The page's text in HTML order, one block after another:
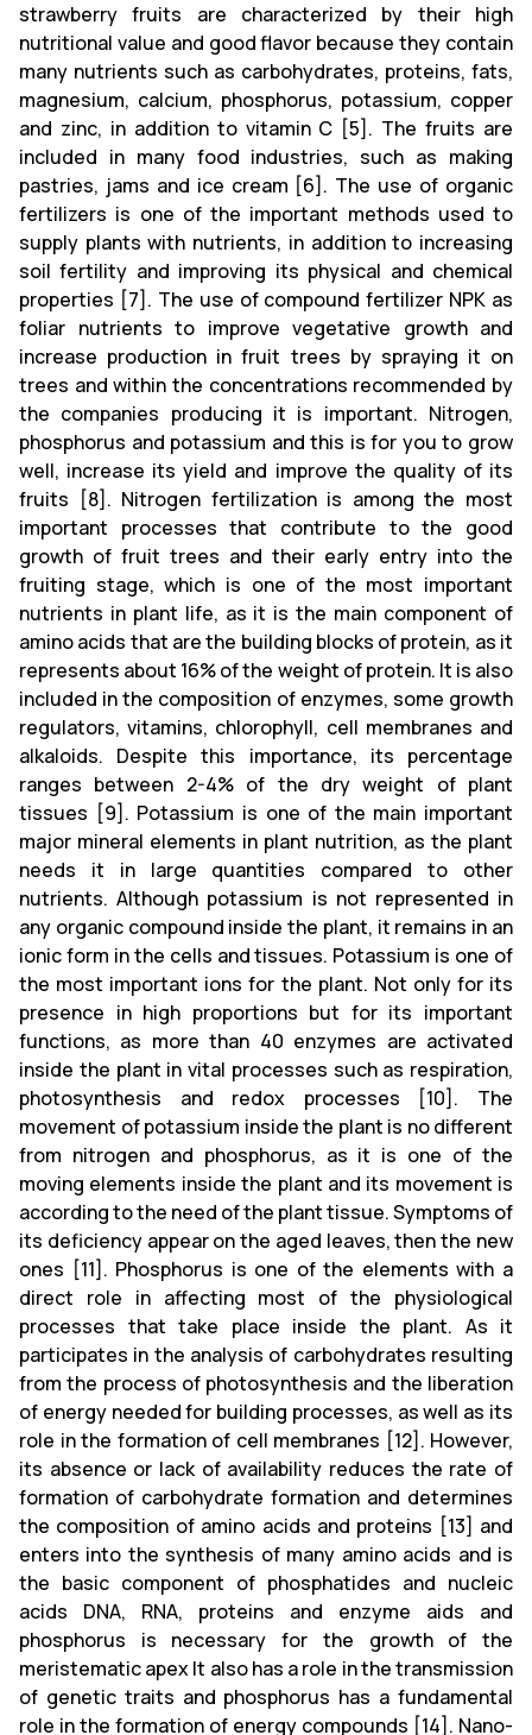
strawberry fruits are characterized by their high
nutritional value and good flavor because they contain
many nutrients such as carbohydrates, proteins, fats,
magnesium, calcium, phosphorus, potassium, copper
and zinc, in addition to vitamin C [5]. The fruits are
included in many food industries, such as making
pastries, jams and ice cream [6]. The use of organic
fertilizers is one of the important methods used to
supply plants with nutrients, in addition to increasing
soil fertility and improving its physical and chemical
properties [7]. The use of compound fertilizer NPK as
foliar nutrients to improve vegetative growth and
increase production in fruit trees by spraying it on
trees and within the concentrations recommended by
the companies producing it is important. Nitrogen,
phosphorus and potassium and this is for you to grow
well, increase its yield and improve the quality of its
fruits [8]. Nitrogen fertilization is among the most
important processes that contribute to the good
growth of fruit trees and their early entry into the
fruiting stage, which is one of the most important
nutrients in plant life, as it is the main component of
amino acids that are the building blocks of protein, as it
represents about 16% of the weight of protein. It is also
included in the composition of enzymes, some growth
regulators, vitamins, chlorophyll, cell membranes and
alkaloids. Despite this importance, its percentage
ranges between 2-4% of the dry weight of plant
tissues [9]. Potassium is one of the main important
major mineral elements in plant nutrition, as the plant
needs it in large quantities compared to other
nutrients. Although potassium is not represented in
any organic compound inside the plant, it remains in an
ionic form in the cells and tissues. Potassium is one of
the most important ions for the plant. Not only for its
presence in high proportions but for its important
functions, as more than 40 enzymes are activated
inside the plant in vital processes such as respiration,
photosynthesis and redox processes [10]. The
movement of potassium inside the plant is no different
from nitrogen and phosphorus, as it is one of the
moving elements inside the plant and its movement is
according to the need of the plant tissue. Symptoms of
its deficiency appear on the aged leaves, then the new
ones [11]. Phosphorus is one of the elements with a
direct role in affecting most of the physiological
processes that take place inside the plant. As it
participates in the analysis of carbohydrates resulting
from the process of photosynthesis and the liberation
of energy needed for building processes, as well as its
role in the formation of cell membranes [12]. However,
its absence or lack of availability reduces the rate of
formation of carbohydrate formation and determines
the composition of amino acids and proteins [13] and
enters into the synthesis of many amino acids and is
the basic component of phosphatides and nucleic
acids DNA, RNA, proteins and enzyme aids and
phosphorus is necessary for the growth of the
meristematic apex It also has a role in the transmission
of genetic traits and phosphorus has a fundamental
role in the formation of energy compounds [14]. Nano-